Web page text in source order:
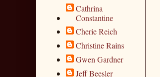
Cathrina
Constantine
Cherie Reich
Christine Rains
Gwen Gardner
Jeff Beesler